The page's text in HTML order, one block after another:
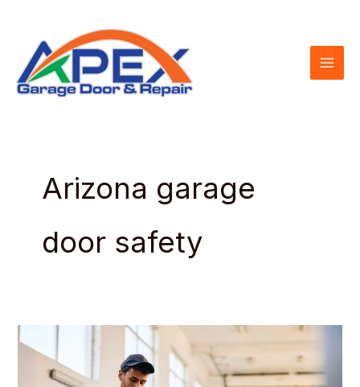
content
Arizona garage
door safety
Door
Safety